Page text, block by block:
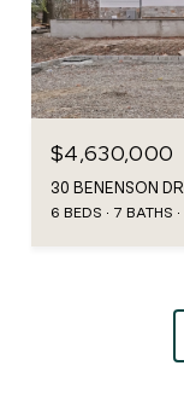
$4,630,000
6 BEDS 7 BATHS